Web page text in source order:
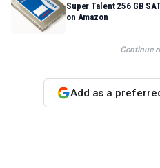
Super Talent 256 GB
on Amazon
Continue
Add as a